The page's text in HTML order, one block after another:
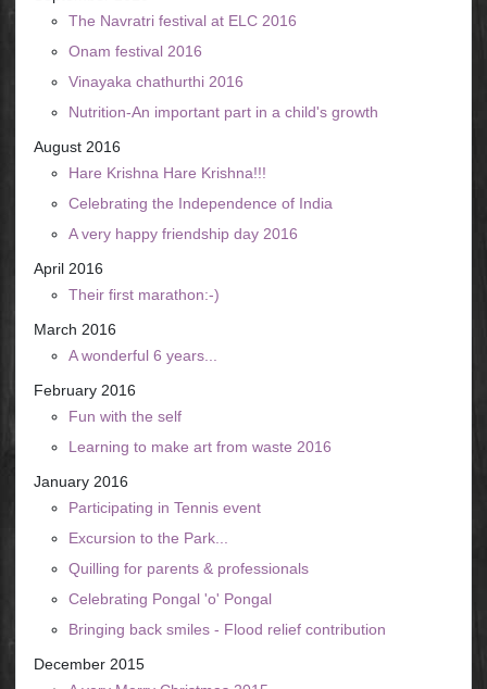
The Navratri festival at ELC 2016
Onam festival 2016
Vinayaka chathurthi 2016
Nutrition-An important part in a child's growth
August 2016
Hare Krishna Hare Krishna!!!
Celebrating the Independence of India
A very happy friendship day 2016
April 2016
Their first marathon:-)
March 2016
A wonderful 6 years...
February 2016
Fun with the self
Learning to make art from waste 2016
January 2016
Participating in Tennis event
Excursion to the Park...
Quilling for parents & professionals
Celebrating Pongal 'o' Pongal
Bringing back smiles - Flood relief contribution
December 2015